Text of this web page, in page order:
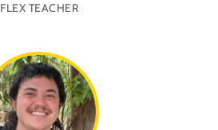
FLEX TEACHER